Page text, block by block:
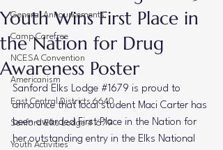
General Announcements
Camp Carefree
NCESA Convention
Americanism
East Central Districts 6640
Sanford Elks Lodge #1679
Youth Activities
Youth Wins First Place in
the Nation for Drug
Awareness Poster
Sanford Elks Lodge #1679 is proud to
announce that local student Maci Carter has
been awarded First Place in the Nation for
her outstanding entry in the Elks National